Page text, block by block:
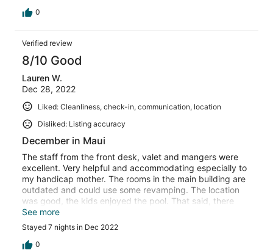
occupants.
0
Verified review
8/10 Good
Lauren W.
Dec 28, 2022
Liked: Cleanliness, check-in, communication, location
Disliked: Listing accuracy
December in Maui
The staff from the front desk, valet and mangers were
excellent. Very helpful and accommodating especially to
my handicap mother. The rooms in the main building are
outdated and could use some revamping. The location
was good, the kids enjoyed the pool. That said, there
weren't a lot of places in the pool area that didn't have
basketballs and footballs flying at your head if you just
wanted to get in the water to relax.
See more
Stayed 7 nights in Dec 2022
0